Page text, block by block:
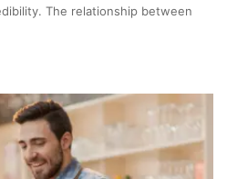
The relationship between